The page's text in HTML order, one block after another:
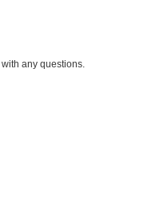
with any questions.